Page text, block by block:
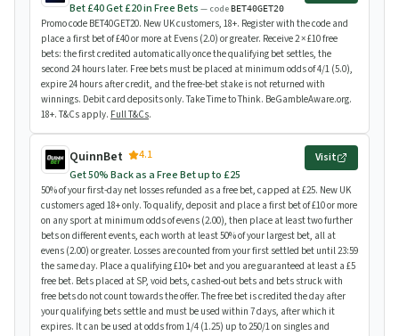
Bet £40 Get £20 in Free Bets — codeBET40GET20
Promo code BET40GET20. New UK customers, 18+. Register with the code and
place a first bet of £40 or more at Evens (2.0) or greater. Receive 2 × £10 free
bets: the first credited automatically once the qualifying bet settles, the
second 24 hours later. Free bets must be placed at minimum odds of 4/1 (5.0),
expire 24 hours after credit, and the free-bet stake is not returned with
winnings. Debit card deposits only. Take Time to Think. BeGambleAware.org.
18+. T&Cs apply. Full T&Cs.
QuinnBet
4.1
Get 50% Back as a Free Bet up to £25
Visit
50% of your first-day net losses refunded as a free bet, capped at £25. New UK
customers aged 18+ only. To qualify, deposit and place a first bet of £10 or more
on any sport at minimum odds of evens (2.00), then place at least two further
bets on different events, each worth at least 50% of your largest bet, all at
evens (2.00) or greater. Losses are counted from your first settled bet until 23:59
the same day. Place a qualifying £10+ bet and you are guaranteed at least a £5
free bet. Bets placed at SP, void bets, cashed-out bets and bets struck with
free bets do not count towards the offer. The free bet is credited the day after
your qualifying bets settle and must be used within 7 days, after which it
expires. It can be used at odds from 1/4 (1.25) up to 250/1 on singles and